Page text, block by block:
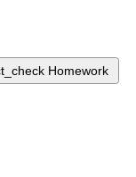
Homework